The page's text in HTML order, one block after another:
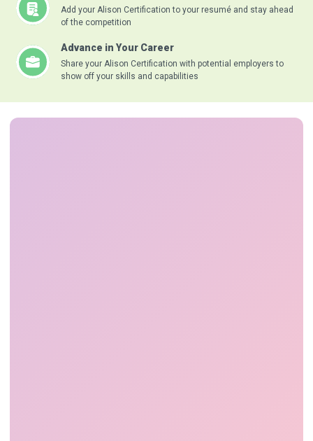
Add your Alison Certification to your resumé and stay ahead
of the competition
Advance in Your Career
Share your Alison Certification with potential employers to
show off your skills and capabilities